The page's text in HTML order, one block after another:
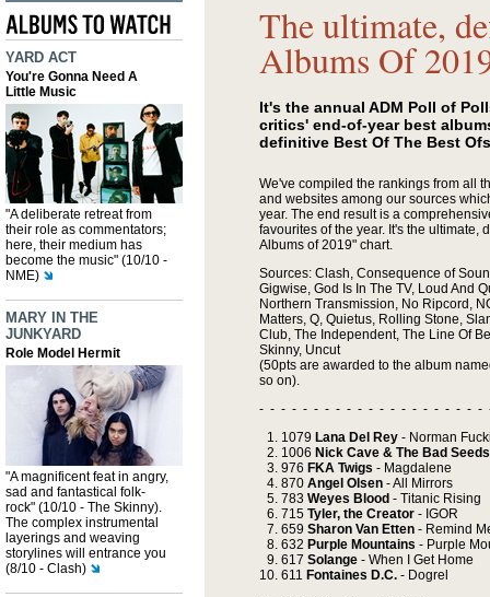
YARD ACT
You're Gonna Need A
Little Music
"A deliberate retreat from
their role as commentators;
here, their medium has
become the music" (10/10 -
NME)
MARY IN THE
JUNKYARD
Role Model Hermit
"A magnificent feat in angry,
sad and fantastical folk-
rock" (10/10 - The Skinny).
The complex instrumental
layerings and weaving
storylines will entrance you
(8/10 - Clash)
The ultimate,
Albums Of
It's the annual ADM Poll of
critics' end-of-year best
definitive Best Of The Best
We've compiled the rankings from all
and websites among our sources
year. The end result is a
favourites of the year. It's the ultimate,
Albums of 2019" chart.
Sources: Clash, Consequence of
Gigwise, God Is In The TV, Loud And
Northern Transmission, No Ripcord,
Matters, Q, Quietus, Rolling Stone,
Club, The Independent, The Line Of
Skinny, Uncut
(50pts are awarded to the album
so on).
- - - - - - - - - - - - - - - - - - - - -
1079 Lana Del Rey - Norman
1006 Nick Cave & The Bad Seeds
976 FKA Twigs - Magdalene
870 Angel Olsen - All Mirrors
783 Weyes Blood - Titanic Rising
715 Tyler, the Creator - IGOR
659 Sharon Van Etten - Remind
632 Purple Mountains - Purple
617 Solange - When I Get Home
611 Fontaines D.C. - Dogrel